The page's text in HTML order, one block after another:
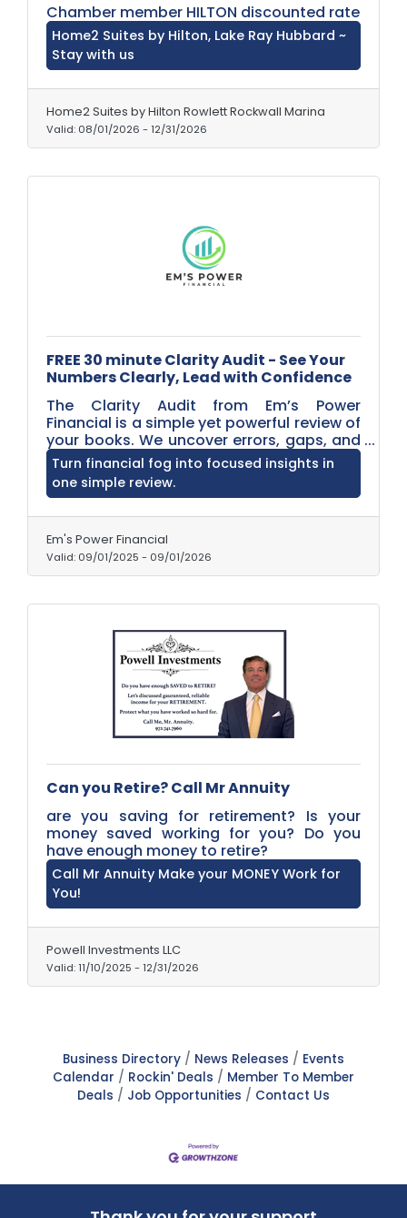
Chamber member HILTON discounted rate
Home2 Suites by Hilton, Lake Ray Hubbard ~
Stay with us
Home2 Suites by Hilton Rowlett Rockwall Marina
Valid: 08/01/2026 - 12/31/2026
FREE 30 minute Clarity Audit - See Your
Numbers Clearly, Lead with Confidence
The Clarity Audit from Em’s Power
Financial is a simple yet powerful review of
your books. We uncover errors, gaps, and
inefficiencies, then provide clear insights
and recommendations so you can
manage your business finances with
Turn financial fog into focused insights in
one simple review.
Em's Power Financial
Valid: 09/01/2025 - 09/01/2026
Can you Retire? Call Mr Annuity
are you saving for retirement? Is your
money saved working for you? Do you
have enough money to retire?
Call Mr Annuity Make your MONEY Work for
You!
Powell Investments LLC
Valid:11/10/2025 - 12/31/2026
Business Directory News Releases
Events
Calendar
Rockin' Deals
Member To Member
Deals
Job Opportunities Contact Us